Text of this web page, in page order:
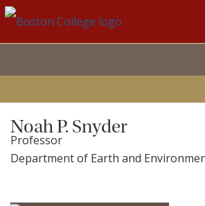
Home
Noah P. Snyder
Professor
Department of Earth and